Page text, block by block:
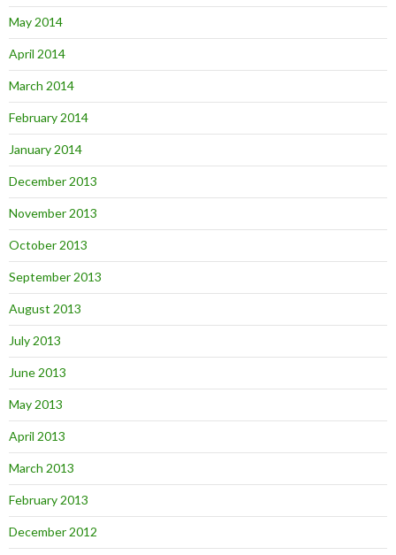
May 2014
April 2014
March 2014
February 2014
January 2014
December 2013
November 2013
October 2013
September 2013
August 2013
July 2013
June 2013
May 2013
April 2013
March 2013
February 2013
December 2012